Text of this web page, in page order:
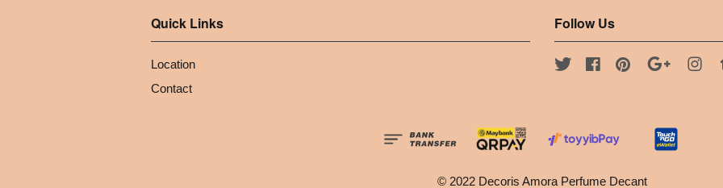
Quick Links
Location
Contact
Follow Us
Twitter FacebookPinterest Google
© 2022 Decoris Amora Perfume Decant